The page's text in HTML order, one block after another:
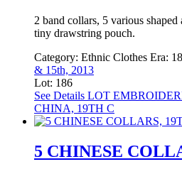
2 band collars, 5 various
tiny drawstring pouch.
Category: Ethnic Clothes Era:
& 15th, 2013
Lot: 186
See Details LOT
CHINA, 19TH C
5 CHINESE